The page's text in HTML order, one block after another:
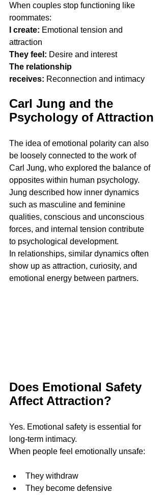
When couples stop functioning like
roommates:
I create: Emotional tension and
attraction
They feel: Desire and interest
The relationship
receives: Reconnection and intimacy
Carl Jung and the
Psychology of Attraction
The idea of emotional polarity can also
be loosely connected to the work of
Carl Jung, who explored the balance of
opposites within human psychology.
Jung described how inner dynamics
such as masculine and feminine
qualities, conscious and unconscious
forces, and internal tension contribute
to psychological development.
In relationships, similar dynamics often
show up as attraction, curiosity, and
emotional energy between partners.
Does Emotional Safety
Affect Attraction?
Yes. Emotional safety is essential for
long-term intimacy.
When people feel emotionally unsafe:
They withdraw
They become defensive